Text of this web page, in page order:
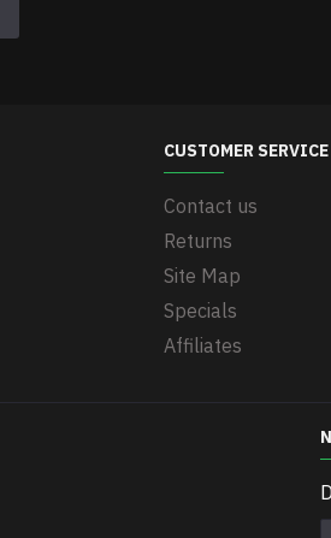
CUSTOMER SERVICE
Contact us
Returns
Site Map
Specials
Affiliates